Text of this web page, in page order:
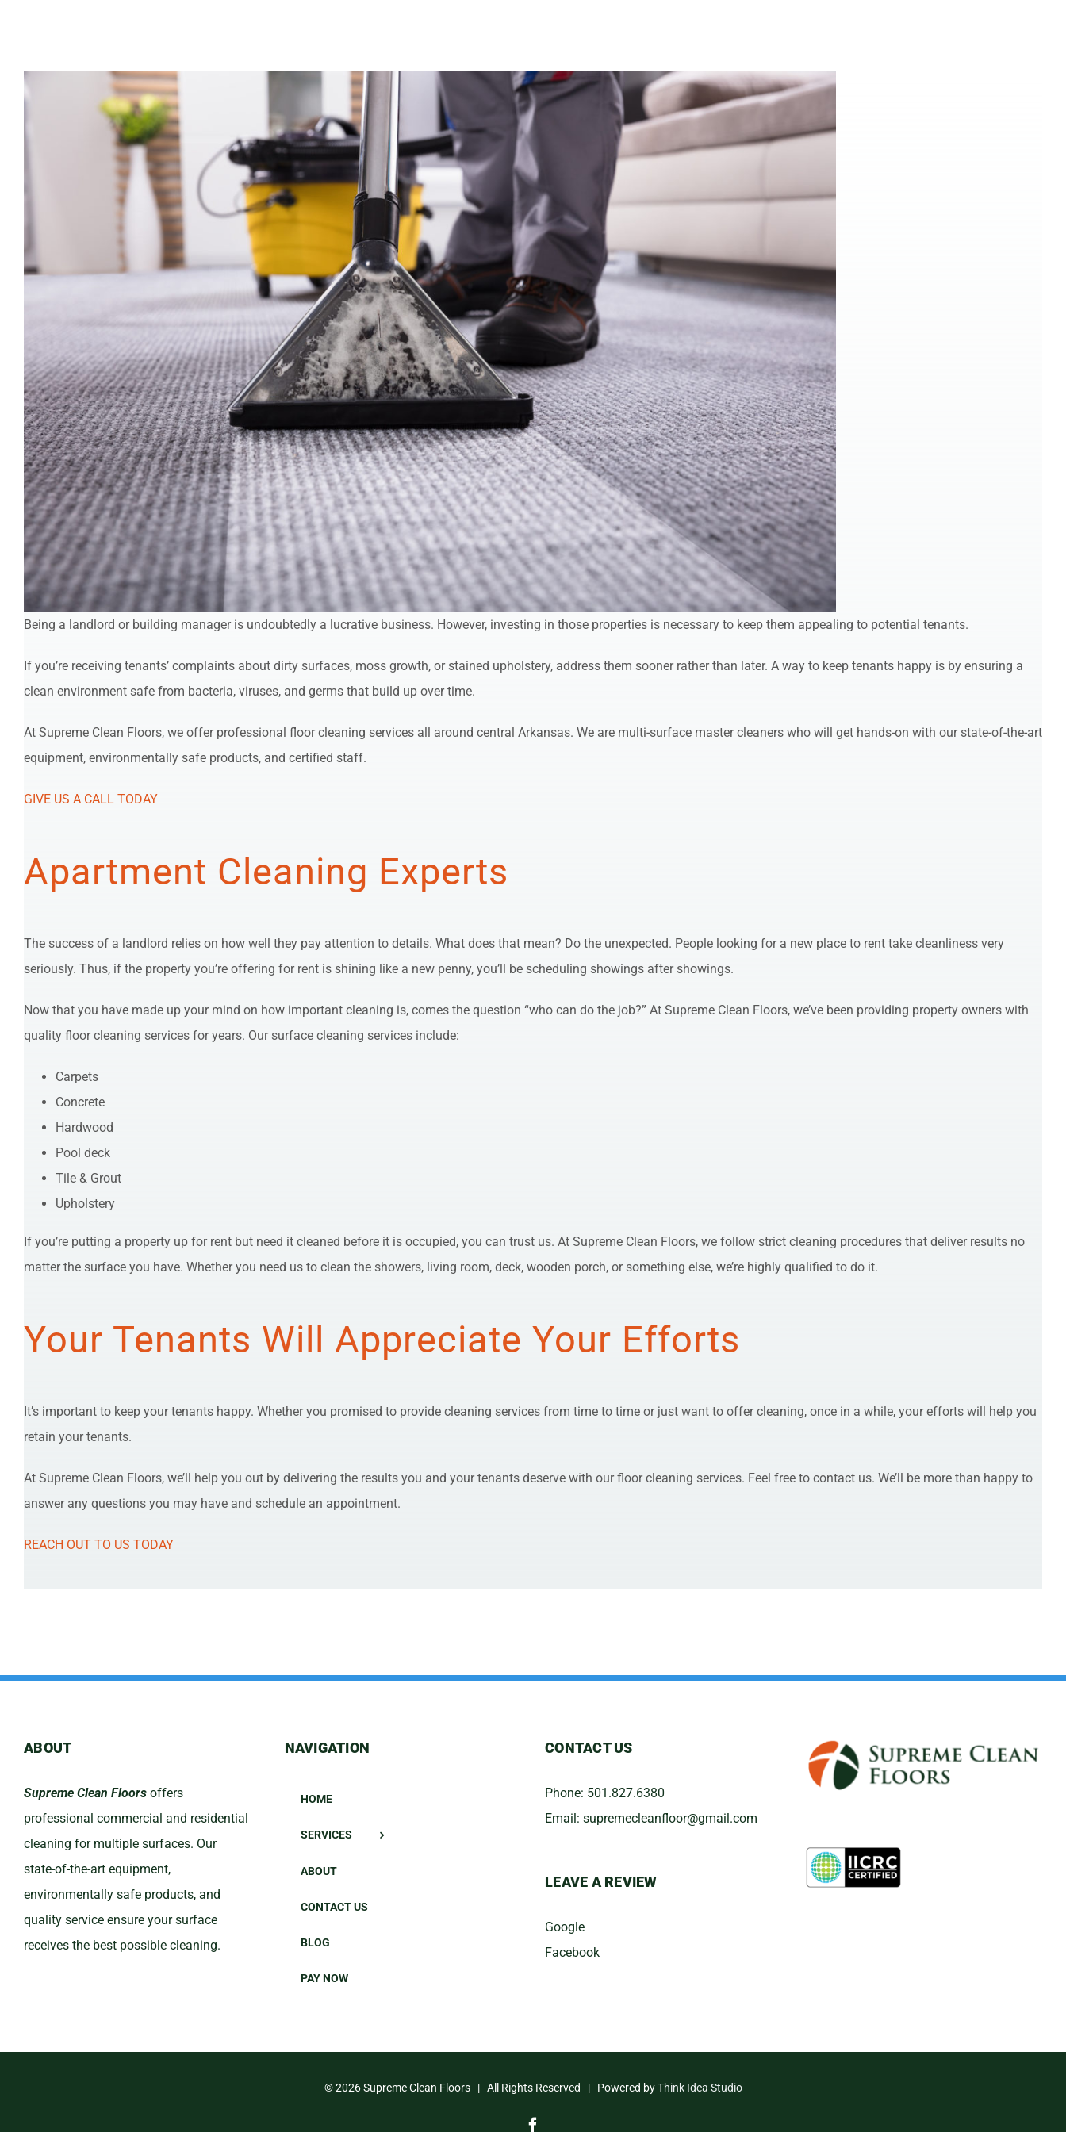
Being a landlord or building manager is undoubtedly a lucrative business. However, investing in those properties is necessary to keep them appealing to potential tenants.
If you’re receiving tenants’ complaints about dirty surfaces, moss growth, or stained upholstery, address them sooner rather than later. A way to keep tenants happy is by ensuring a
clean environment safe from bacteria, viruses, and germs that build up over time.
At Supreme Clean Floors, we offer professional floor cleaning services all around central Arkansas. We are multi-surface master cleaners who will get hands-on with our state-of-the-art
equipment, environmentally safe products, and certified staff.
GIVE US A CALL TODAY
Apartment Cleaning Experts
The success of a landlord relies on how well they pay attention to details. What does that mean? Do the unexpected. People looking for a new place to rent take cleanliness very
seriously. Thus, if the property you’re offering for rent is shining like a new penny, you’ll be scheduling showings after showings.
Now that you have made up your mind on how important cleaning is, comes the question “who can do the job?” At Supreme Clean Floors, we’ve been providing property owners with
quality floor cleaning services for years. Our surface cleaning services include:
Carpets
Concrete
Hardwood
Pool deck
Tile & Grout
Upholstery
If you’re putting a property up for rent but need it cleaned before it is occupied, you can trust us. At Supreme Clean Floors, we follow strict cleaning procedures that deliver results no
matter the surface you have. Whether you need us to clean the showers, living room, deck, wooden porch, or something else, we’re highly qualified to do it.
Your Tenants Will Appreciate Your Efforts
It’s important to keep your tenants happy. Whether you promised to provide cleaning services from time to time or just want to offer cleaning, once in a while, your efforts will help you
retain your tenants.
At Supreme Clean Floors, we’ll help you out by delivering the results you and your tenants deserve with our floor cleaning services. Feel free to contact us. We’ll be more than happy to
answer any questions you may have and schedule an appointment.
REACH OUT TO US TODAY
ABOUT
Supreme Clean Floors offers
professional commercial and residential
cleaning for multiple surfaces. Our
state-of-the-art equipment,
environmentally safe products, and
quality service ensure your surface
receives the best possible cleaning.
NAVIGATION
HOME
SERVICES
ABOUT
CONTACT US
BLOG
PAY NOW
CONTACT US
Phone: 501.827.6380
Email: ​supremecleanfloor@gmail.com
LEAVE A REVIEW
Google
Facebook
©2026 Supreme Clean Floors | All Rights Reserved | Powered byThink Idea Studio